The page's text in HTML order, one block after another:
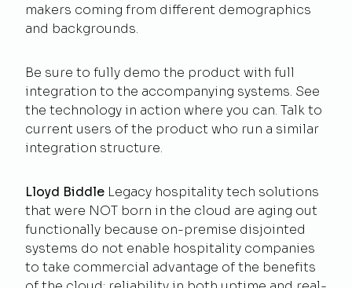
makers coming from different demographics
and backgrounds.
Be sure to fully demo the product with full
integration to the accompanying systems. See
the technology in action where you can. Talk to
current users of the product who run a similar
integration structure.
Lloyd Biddle Legacy hospitality tech solutions
that were NOT born in the cloud are aging out
functionally because on-premise disjointed
systems do not enable hospitality companies
to take commercial advantage of the benefits